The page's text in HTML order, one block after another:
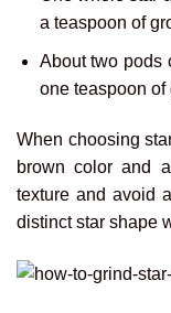
a teaspoon of
About two pods
one teaspoon of
When choosing
brown color and
texture and avoid
distinct star shape